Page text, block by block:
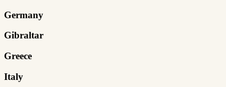
Germany
Gibraltar
Greece
Italy